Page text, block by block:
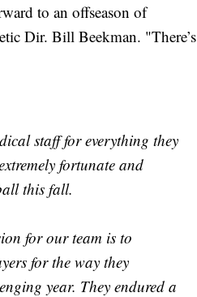
to an offseason of
Dir. Bill Beekman. "There’s
staff for everything they
fortunate and
this fall.
for our team is to
for the way they
year. They endured a